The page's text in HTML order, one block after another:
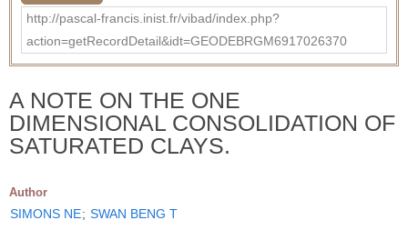
http://pascal-francis.inist.fr/vibad/index.php?
action=getRecordDetail&idt=GEODEBRGM6917026370
A NOTE ON THE ONE
DIMENSIONAL CONSOLIDATION OF
SATURATED CLAYS.
Author
SIMONS NE; SWAN BENG T